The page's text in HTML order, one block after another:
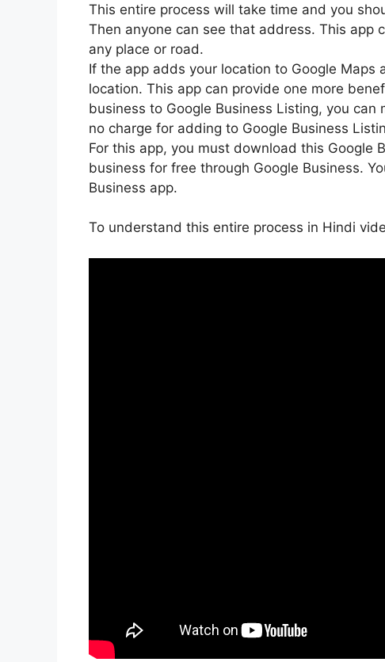
This entire process will take time and you
Then anyone can see that address. This app
any place or road.
If the app adds your location to Google
location. This app can provide one more
business to Google Business Listing, you
no charge for adding to Google Business
For this app, you must download this Google
business for free through Google Business.
Business app.
To understand this entire process in Hindi